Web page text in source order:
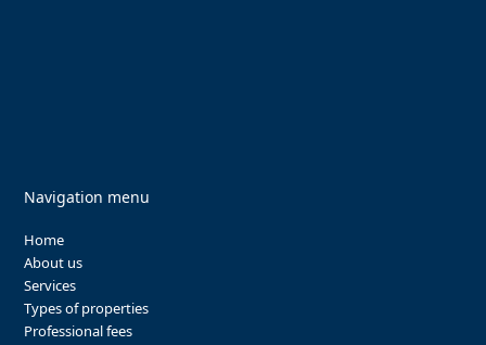
Navigation menu
Home
About us
Services
Types of properties
Professional fees